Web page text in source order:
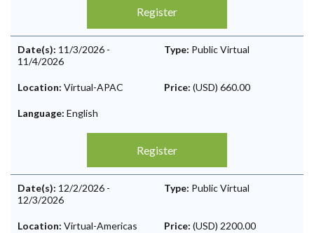
Register
Date(s): 11/3/2026 -
11/4/2026
Type: Public Virtual
Location: Virtual-APAC Price: (USD) 660.00
Language: English
Register
Date(s): 12/2/2026 -
12/3/2026
Type: Public Virtual
Location: Virtual-Americas Price: (USD) 2200.00